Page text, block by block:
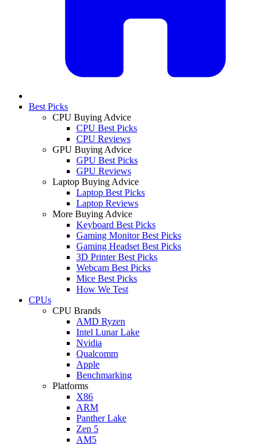
Best Picks
CPU Buying Advice
CPU Best Picks
CPU Reviews
GPU Buying Advice
GPU Best Picks
GPU Reviews
Laptop Buying Advice
Laptop Best Picks
Laptop Reviews
More Buying Advice
Keyboard Best Picks
Gaming Monitor Best Picks
Gaming Headset Best Picks
3D Printer Best Picks
Webcam Best Picks
Mice Best Picks
How We Test
CPUs
CPU Brands
AMD Ryzen
Intel Lunar Lake
Nvidia
Qualcomm
Apple
Benchmarking
Platforms
X86
ARM
Panther Lake
Zen 5
AM5